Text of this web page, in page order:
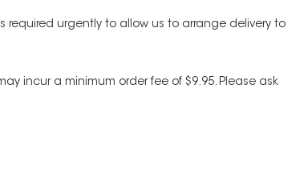
required urgently to allow us to arrange delivery to
incur a minimum order fee of $9.95. Please ask